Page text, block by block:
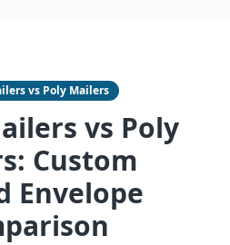
vs Poly Mailers
vs Poly
Custom
Envelope